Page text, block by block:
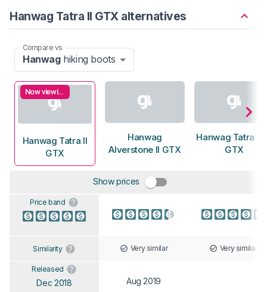
Hanwag Tatra II GTX alternatives
Compare vs
Hanwaghiking boots
Now viewing
Hanwag Tatra II
GTX
Hanwag
Alverstone II GTX
Hanwag Tatra
GTX
Show prices
Price band
Similarity Very similar Very similar
Released
Dec 2018 Aug 2019